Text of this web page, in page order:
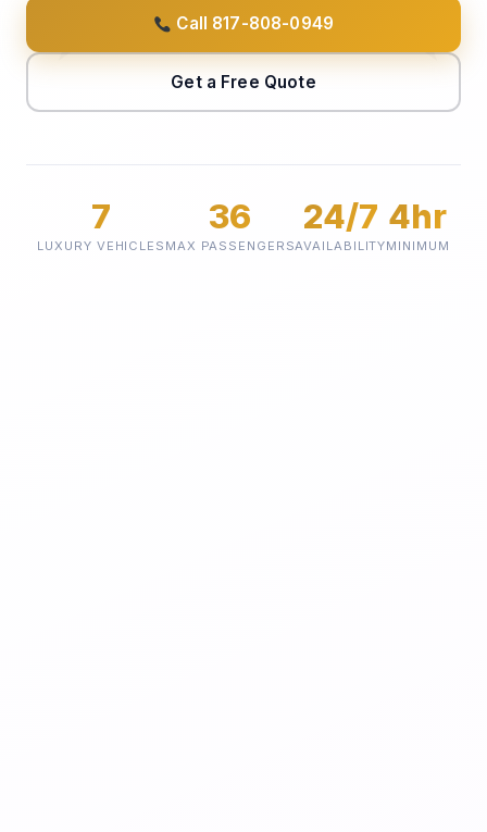
Call 817-808-0949
Get a Free Quote
7
LUXURY VEHICLES
36
MAX PASSENGERS
24/7
AVAILABILITY
4hr
MINIMUM